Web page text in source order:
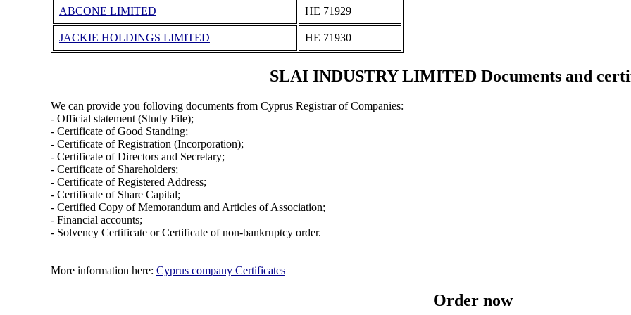
ABCONE LIMITED ΗΕ 71929
JACKIE HOLDINGS LIMITED ΗΕ 71930
SLAI INDUSTRY LIMITED Documents and
We can provide you folloving documents from Cyprus Registrar of Companies:
- Official statement (Study File);
- Certificate of Good Standing;
- Certificate of Registration (Incorporation);
- Certificate of Directors and Secretary;
- Certificate of Shareholders;
- Certificate of Registered Address;
- Certificate of Share Capital;
- Certified Copy of Memorandum and Articles of Association;
- Financial accounts;
- Solvency Certificate or Certificate of non-bankruptcy order.
More information here: Cyprus company Certificates
Order now